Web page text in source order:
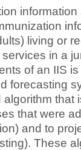
information
living or
in a
of an IIS
forecasting
that
that were
and to
These